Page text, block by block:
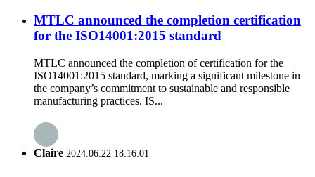
MTLC announced the completion certification
for the ISO14001:2015 standard
MTLC announced the completion of certification for the
ISO14001:2015 standard, marking a significant milestone in
the company’s commitment to sustainable and responsible
manufacturing practices. IS...
Claire 2024.06.22 18:16:01